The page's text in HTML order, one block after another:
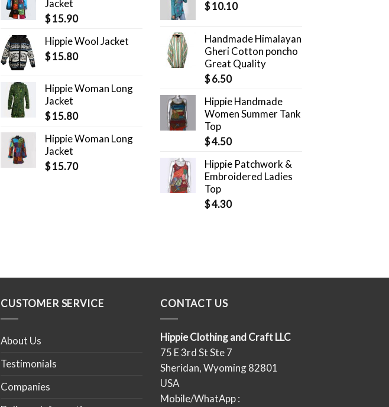
Jacket
$15.90
Hippie Wool Jacket
$15.80
Hippie Woman Long
Jacket
$15.80
Hippie Woman Long
Jacket
$15.70
$10.10
Handmade Himalayan
Gheri Cotton poncho
Great Quality
$6.50
Hippie Handmade
Women Summer Tank
Top
$4.50
Hippie Patchwork &
Embroidered Ladies
Top
$4.30
CUSTOMER SERVICE
About Us
Testimonials
Companies
CONTACT US
Hippie Clothing and Craft LLC
75 E 3rd St Ste 7
Sheridan, Wyoming 82801
USA
Mobile/WhatApp :